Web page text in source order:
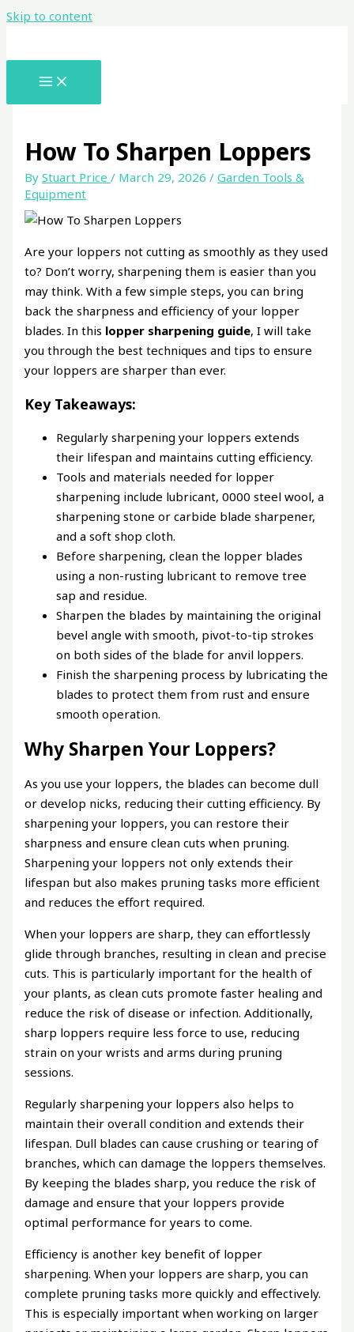
Skip to content
How To Sharpen Loppers
ByStuart Price/ March 29, 2026/Garden Tools &
Equipment
Are your loppers not cutting as smoothly as they used
to? Don’t worry, sharpening them is easier than you
may think. With a few simple steps, you can bring
back the sharpness and efficiency of your lopper
blades. In this lopper sharpening guide, I will take
you through the best techniques and tips to ensure
your loppers are sharper than ever.
Key Takeaways:
Regularly sharpening your loppers extends
their lifespan and maintains cutting efficiency.
Tools and materials needed for lopper
sharpening include lubricant, 0000 steel wool, a
sharpening stone or carbide blade sharpener,
and a soft shop cloth.
Before sharpening, clean the lopper blades
using a non-rusting lubricant to remove tree
sap and residue.
Sharpen the blades by maintaining the original
bevel angle with smooth, pivot-to-tip strokes
on both sides of the blade for anvil loppers.
Finish the sharpening process by lubricating the
blades to protect them from rust and ensure
smooth operation.
Why Sharpen Your Loppers?
As you use your loppers, the blades can become dull
or develop nicks, reducing their cutting efficiency. By
sharpening your loppers, you can restore their
sharpness and ensure clean cuts when pruning.
Sharpening your loppers not only extends their
lifespan but also makes pruning tasks more efficient
and reduces the effort required.
When your loppers are sharp, they can effortlessly
glide through branches, resulting in clean and precise
cuts. This is particularly important for the health of
your plants, as clean cuts promote faster healing and
reduce the risk of disease or infection. Additionally,
sharp loppers require less force to use, reducing
strain on your wrists and arms during pruning
sessions.
Regularly sharpening your loppers also helps to
maintain their overall condition and extends their
lifespan. Dull blades can cause crushing or tearing of
branches, which can damage the loppers themselves.
By keeping the blades sharp, you reduce the risk of
damage and ensure that your loppers provide
optimal performance for years to come.
Efficiency is another key benefit of lopper
sharpening. When your loppers are sharp, you can
complete pruning tasks more quickly and effectively.
This is especially important when working on larger